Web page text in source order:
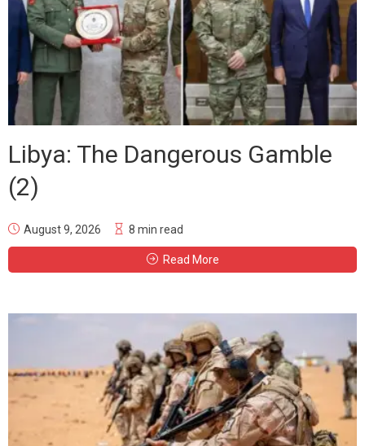
Libya: The Dangerous Gamble
(2)
August 9, 2026 8 min read
Read More